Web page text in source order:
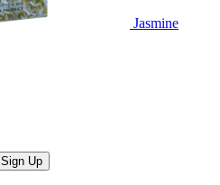
Jasmine
Sign Up